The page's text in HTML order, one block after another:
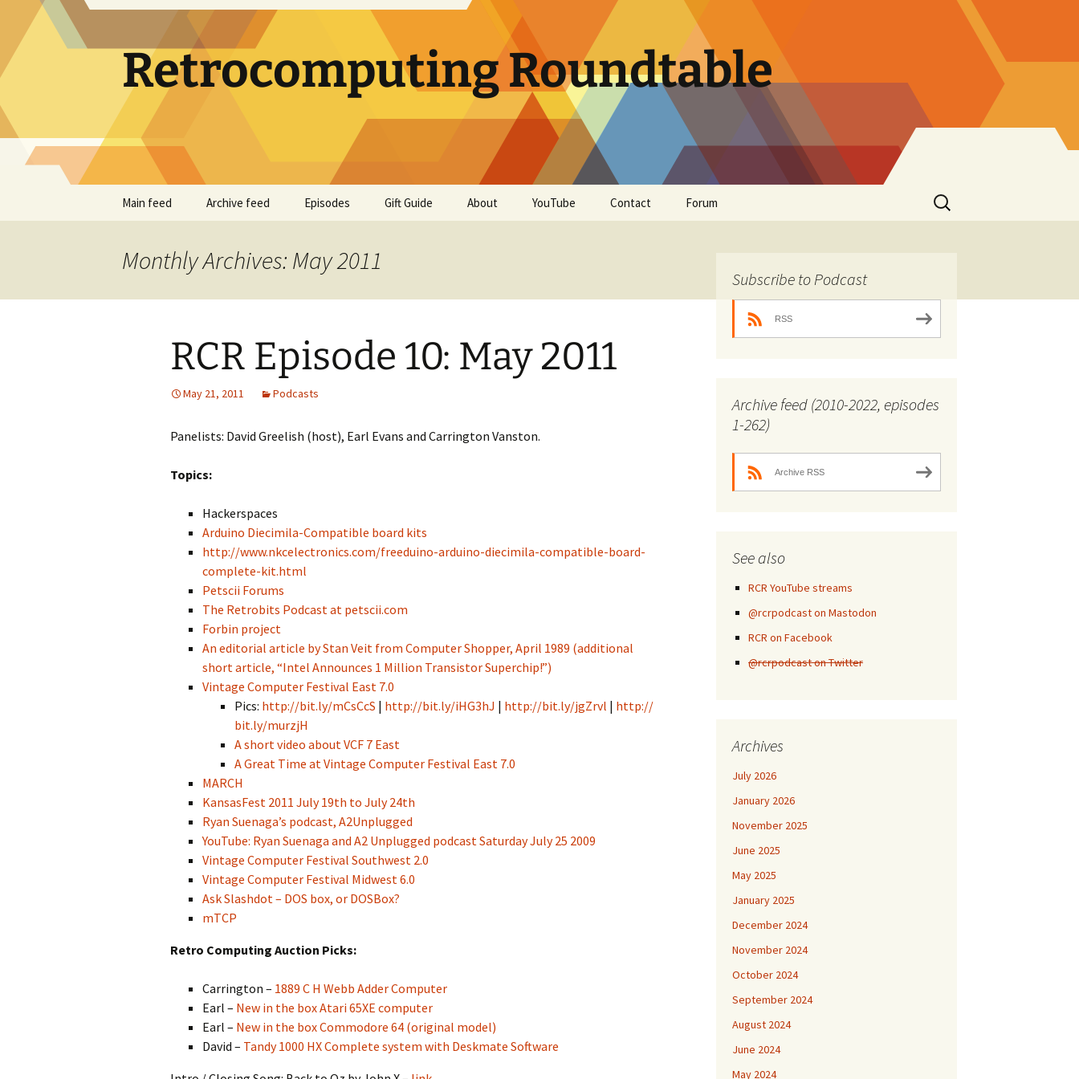
content
Retrocomputing Roundtable
Main feed Archive feed Episodes Gift Guide About YouTube Contact Forum
Search
for:
Monthly Archives: May 2011
RCR Episode 10: May 2011
May 21, 2011 Podcasts
Panelists: David Greelish (host), Earl Evans and Carrington Vanston.
Topics:
Hackerspaces
Arduino Diecimila-Compatible board kits
http://www.nkcelectronics.com/freeduino-arduino-diecimila-compatible-board-
complete-kit.html
Petscii Forums
The Retrobits Podcast at petscii.com
Forbin project
An editorial article by Stan Veit from Computer Shopper, April 1989 (additional
short article, “Intel Announces 1 Million Transistor Superchip!”)
Vintage Computer Festival East 7.0
Pics: http://bit.ly/mCsCcS | http://bit.ly/iHG3hJ | http://bit.ly/jgZrvl | http://
bit.ly/murzjH
A short video about VCF 7 East
A Great Time at Vintage Computer Festival East 7.0
MARCH
KansasFest 2011 July 19th to July 24th
Ryan Suenaga’s podcast, A2Unplugged
YouTube: Ryan Suenaga and A2 Unplugged podcast Saturday July 25 2009
Vintage Computer Festival Southwest 2.0
Vintage Computer Festival Midwest 6.0
Ask Slashdot – DOS box, or DOSBox?
mTCP
Retro Computing Auction Picks:
Carrington – 1889 C H Webb Adder Computer
Earl – New in the box Atari 65XE computer
Earl – New in the box Commodore 64 (original model)
David – Tandy 1000 HX Complete system with Deskmate Software
Subscribe to Podcast
RSS
Archive feed (2010-2022, episodes
1-262)
Archive RSS
See also
RCR YouTube streams
@rcrpodcast on Mastodon
RCR on Facebook
@rcrpodcast on Twitter
Archives
July 2026
January 2026
November 2025
June 2025
May 2025
January 2025
December 2024
November 2024
October 2024
September 2024
August 2024
June 2024
May 2024